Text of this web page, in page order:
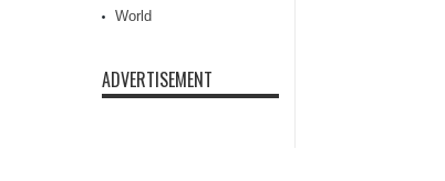
World
ADVERTISEMENT